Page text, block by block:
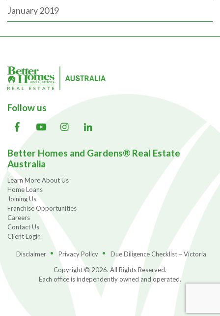
January 2019
Follow us
Better Homes and Gardens® Real Estate
Australia
Learn More About Us
Home Loans
Joining Us
Franchise Opportunities
Careers
Contact Us
Client Login
Disclaimer Privacy Policy
Due Diligence Checklist – Victoria
Copyright © 2026. All Rights Reserved.
Each office is independently owned and operated.